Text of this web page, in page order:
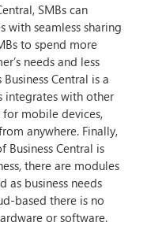
SMBs can
with seamless sharing
to spend more
needs and less
Central is a
integrates with other
mobile devices,
anywhere. Finally,
Central is
there are modules
as business needs
based there is no
or software.